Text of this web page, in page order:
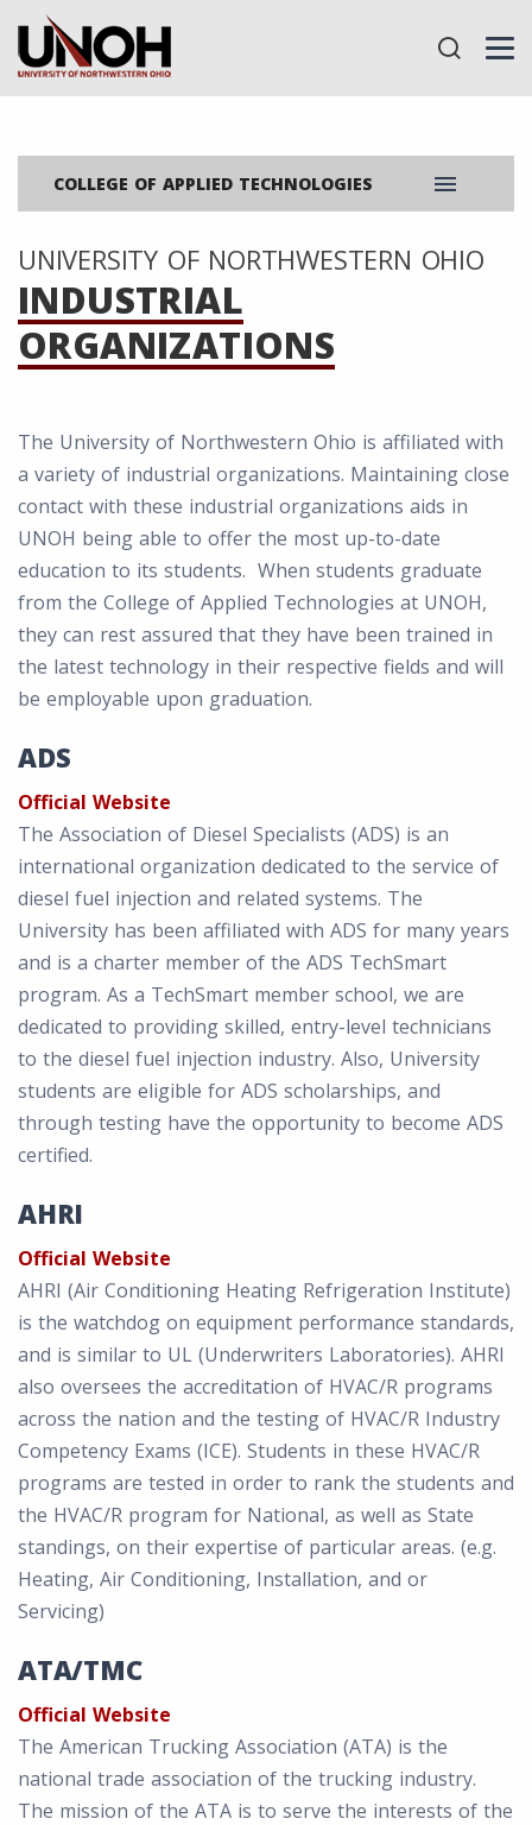
COLLEGE OF APPLIED TECHNOLOGIES menu
UNIVERSITY OF NORTHWESTERN OHIO
INDUSTRIAL
ORGANIZATIONS
The University of Northwestern Ohio is affiliated with
a variety of industrial organizations. Maintaining close
contact with these industrial organizations aids in
UNOH being able to offer the most up-to-date
education to its students. When students graduate
from the College of Applied Technologies at UNOH,
they can rest assured that they have been trained in
the latest technology in their respective fields and will
be employable upon graduation.
ADS
Official Website
The Association of Diesel Specialists (ADS) is an
international organization dedicated to the service of
diesel fuel injection and related systems. The
University has been affiliated with ADS for many years
and is a charter member of the ADS TechSmart
program. As a TechSmart member school, we are
dedicated to providing skilled, entry-level technicians
to the diesel fuel injection industry. Also, University
students are eligible for ADS scholarships, and
through testing have the opportunity to become ADS
certified.
AHRI
Official Website
AHRI (Air Conditioning Heating Refrigeration Institute)
is the watchdog on equipment performance standards,
and is similar to UL (Underwriters Laboratories). AHRI
also oversees the accreditation of HVAC/R programs
across the nation and the testing of HVAC/R Industry
Competency Exams (ICE). Students in these HVAC/R
programs are tested in order to rank the students and
the HVAC/R program for National, as well as State
standings, on their expertise of particular areas. (e.g.
Heating, Air Conditioning, Installation, and or
Servicing)
ATA/TMC
Official Website
The American Trucking Association (ATA) is the
national trade association of the trucking industry.
The mission of the ATA is to serve the interests of the